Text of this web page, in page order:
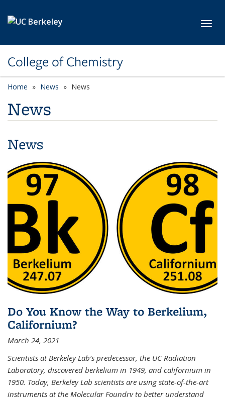
College of Chemistry
Home News News
News
News
Do You Know the Way to Berkelium,
Californium?
March 24, 2021
Scientists at Berkeley Lab’s predecessor, the UC Radiation
Laboratory, discovered berkelium in 1949, and californium in
1950. Today, Berkeley Lab scientists are using state-of-the-art
instruments at the Molecular Foundry to better understand